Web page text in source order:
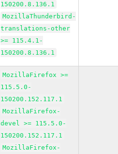
150200.8.136.1
MozillaThunderbird-
translations-other
>= 115.4.1-
150200.8.136.1
MozillaFirefox >=
115.5.0-
150200.152.117.1
MozillaFirefox-
devel >= 115.5.0-
150200.152.117.1
MozillaFirefox-